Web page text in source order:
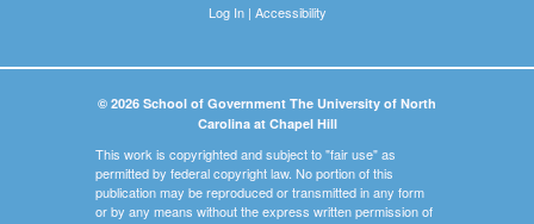
Log In| Accessibility
© 2026 School of Government The University of North
Carolina at Chapel Hill
This work is copyrighted and subject to "fair use" as
permitted by federal copyright law. No portion of this
publication may be reproduced or transmitted in any form
or by any means without the express written permission of